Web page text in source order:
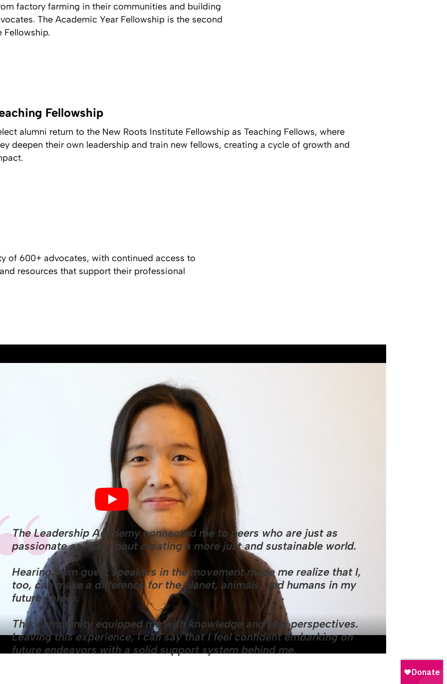
factory farming in their communities and building
The Academic Year Fellowship is the second
Fellowship.
Fellowship
alumni return to the New Roots Institute Fellowship as Teaching Fellows, where
deepen their own leadership and train new fellows, creating a cycle of growth and
of 600+ advocates, with continued access to
resources that support their professional
Hear From Alumni
The Leadership Academy connected me to peers who are just as
passionate as I am about creating a more just and sustainable world.
Hearing from guest speakers in the movement made me realize that I,
too, can make a difference for the planet, animals, and humans in my
future career.
This community equipped me with knowledge and new perspectives.
Leaving this experience, I can say that I feel confident embarking on
future endeavors with a solid support system behind me.